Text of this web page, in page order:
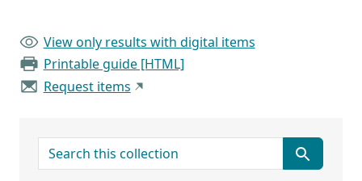
View only results with digital items
Printable guide [HTML]
Request items
search for